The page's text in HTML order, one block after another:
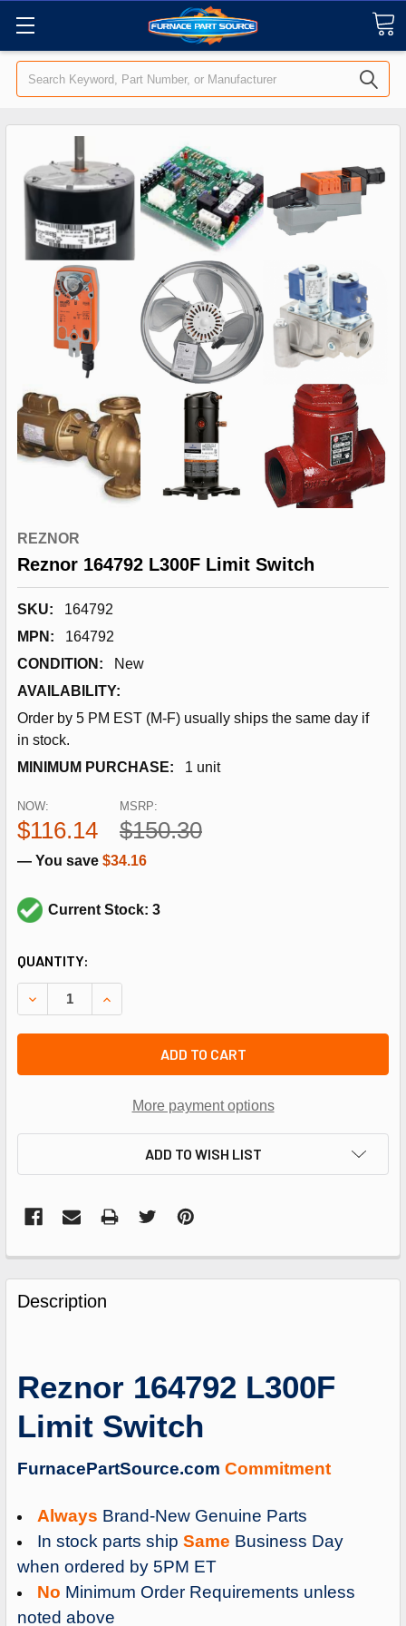
Search
REZNOR
Reznor 164792 L300F Limit Switch
SKU:
164792
MPN:
164792
CONDITION:
New
AVAILABILITY:
Order by 5 PM EST (M-F) usually ships the same day if
in stock.
MINIMUM PURCHASE:
1 unit
MSRP:
$150.30
NOW:
$116.14
— You save $34.16
Current Stock: 3
CURRENT
STOCK:
QUANTITY:
DECREASE QUANTITY OF REZNOR 164792 L300F LIMIT
INCREASE QUANTITY OF REZNOR 164792
ADD TO CART
More payment options
ADD TO WISH LIST
FREQUENTLY
BOUGHT
TOGETHER:
ALL
ADD
CART
Description
Reznor 164792 L300F
Limit Switch
FurnacePartSource.com Commitment
Always Brand-New Genuine Parts
In stock parts ship Same Business Day
when ordered by 5PM ET
No Minimum Order Requirements unless
noted above